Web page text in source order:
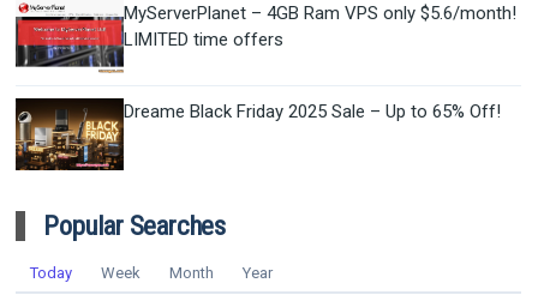
MyServerPlanet – 4GB Ram VPS only $5.6/month!
LIMITED time offers
Dreame Black Friday 2025 Sale – Up to 65% Off!
Popular Searches
Today Week Month Year